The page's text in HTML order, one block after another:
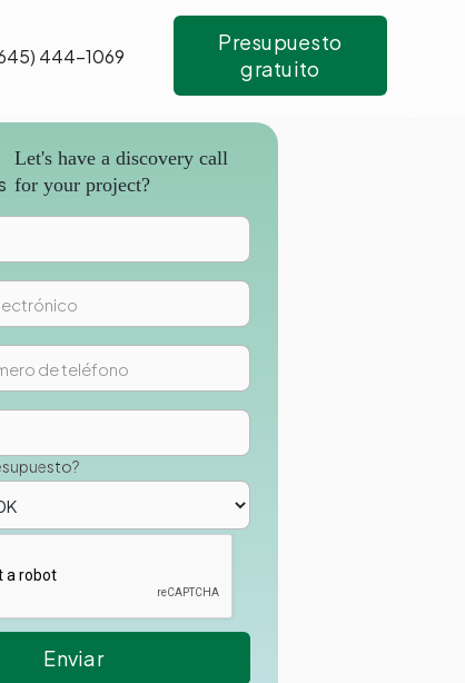
444-1069
Presupuesto
gratuito
Let's have a discovery call
for your project?